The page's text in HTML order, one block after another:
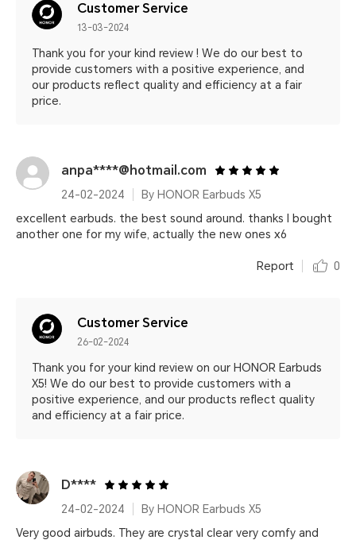
Customer Service
13-03-2024
Thank you for your kind review ! We do our best to
provide customers with a positive experience, and
our products reflect quality and efficiency at a fair
price.
anpa****@hotmail.com
24-02-2024
By HONOR Earbuds X5
excellent earbuds. the best sound around. thanks I bought
another one for my wife, actually the new ones x6
Report 0
Customer Service
26-02-2024
Thank you for your kind review on our HONOR Earbuds
X5! We do our best to provide customers with a
positive experience, and our products reflect quality
and efficiency at a fair price.
D****
24-02-2024
By HONOR Earbuds X5
Very good airbuds. They are crystal clear very comfy and